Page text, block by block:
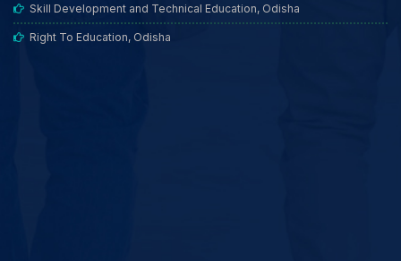
Skill Development and Technical Education, Odisha
Right To Education, Odisha